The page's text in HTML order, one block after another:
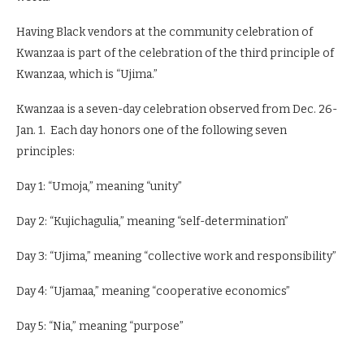
Having Black vendors at the community celebration of
Kwanzaa is part of the celebration of the third principle of
Kwanzaa, which is “Ujima.”
Kwanzaa is a seven-day celebration observed from Dec. 26-
Jan. 1. Each day honors one of the following seven
principles:
Day 1: “Umoja,” meaning “unity”
Day 2: “Kujichagulia,” meaning “self-determination”
Day 3: “Ujima,” meaning “collective work and responsibility”
Day 4: “Ujamaa,” meaning “cooperative economics”
Day 5: “Nia,” meaning “purpose”